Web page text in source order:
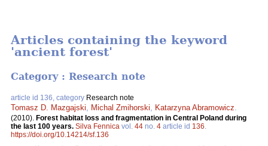
Articles containing the keyword
'ancient forest'
Category : Research note
article id 136, category Research note
Tomasz D. Mazgajski Michal Zmihorski Katarzyna Abramowicz
(2010). Forest habitat loss and fragmentation in Central Poland during
the last 100 years. Silva Fennica vol. 44 no. 4 article id 136
https://doi.org/10.14214/sf.136